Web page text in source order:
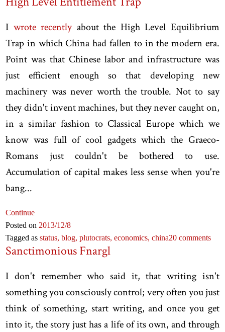
I wrote recentlyabout the High Level Equilibrium
Trap in which China had fallen to in the modern era.
Point was that Chinese labor and infrastructure was
just efficient enough so that developing new
machinery was never worth the trouble. Not to say
they didn't invent machines, but they never caught on,
in a similar fashion to Classical Europe which we
know was full of cool gadgets which the Graeco-
Romans just couldn't be bothered to use.
Accumulation of capital makes less sense when you're
bang...
Continue
Posted on 2013/12/8
Tagged asstatus,blog,plutocrats,economics,china20 comments
Sanctimonious Fnargl
I don't remember who said it, that writing isn't
something you consciously control; very often you just
think of something, start writing, and once you get
into it, the story just has a life of its own, and through